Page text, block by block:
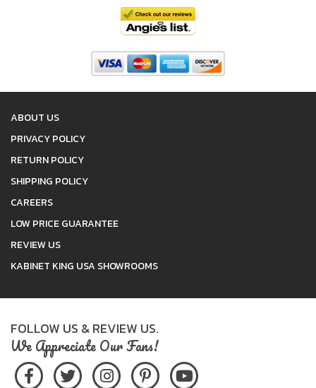
ABOUT US
PRIVACY POLICY
RETURN POLICY
SHIPPING POLICY
CAREERS
LOW PRICE GUARANTEE
REVIEW US
KABINET KING USA SHOWROOMS
FOLLOW US & REVIEW US.
We Appreciate Our Fans!